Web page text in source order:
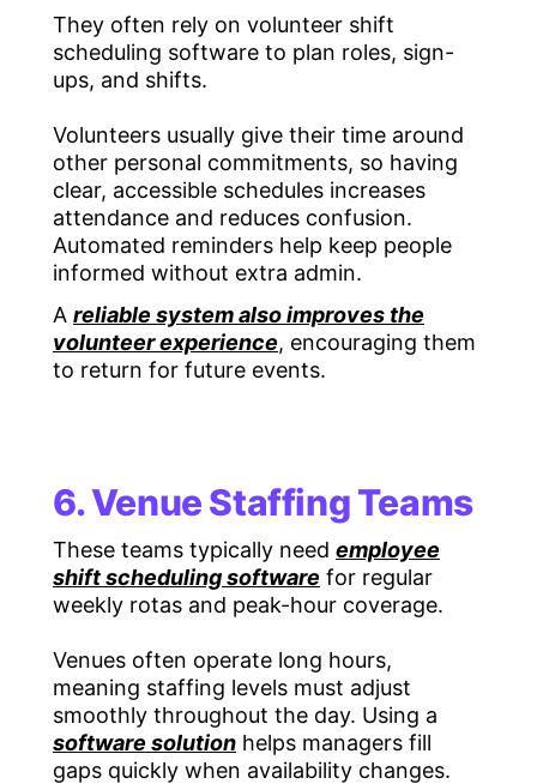
They often rely on volunteer shift
scheduling software to plan roles, sign-
ups, and shifts.
Volunteers usually give their time around
other personal commitments, so having
clear, accessible schedules increases
attendance and reduces confusion.
Automated reminders help keep people
informed without extra admin.
A reliable system also improves the
volunteer experience, encouraging them
to return for future events.
6. Venue Staffing Teams
These teams typically need employee
shift scheduling software for regular
weekly rotas and peak-hour coverage.
Venues often operate long hours,
meaning staffing levels must adjust
smoothly throughout the day. Using a
software solution helps managers fill
gaps quickly when availability changes.